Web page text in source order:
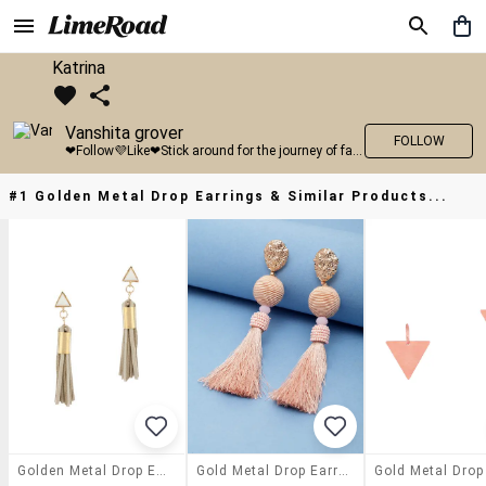
Katrina
Vanshita grover
❤Follow💜Like❤Stick around for the journey of fashion with LimeRoad💙
FOLLOW
#1 Golden Metal Drop Earrings & Similar Products...